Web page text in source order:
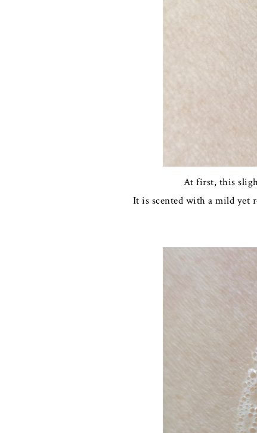
At first, this
It is scented with a mild yet